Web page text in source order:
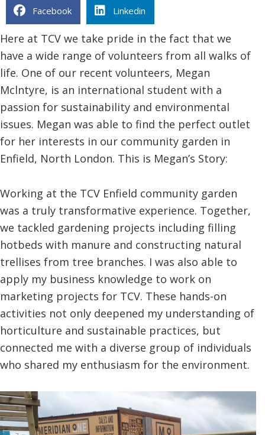
Facebook Linkedin
Here at TCV we take pride in the fact that we
have a wide range of volunteers from all walks of
life. One of our recent volunteers, Megan
Mclntyre, is an international student with a
passion for sustainability and environmental
issues. Megan was able to find the perfect outlet
for her interests in our community garden in
Enfield, North London. This is Megan’s Story:
Working at the TCV Enfield community garden
was a truly transformative experience. Together,
we tackled gardening projects including filling
hotbeds with manure and constructing natural
trellises from tree branches. I was also able to
apply my business knowledge to work on
marketing projects for TCV. These hands-on
activities not only deepened my understanding of
horticulture and sustainable practices, but
connected me with a diverse group of individuals
who shared my enthusiasm for the environment.